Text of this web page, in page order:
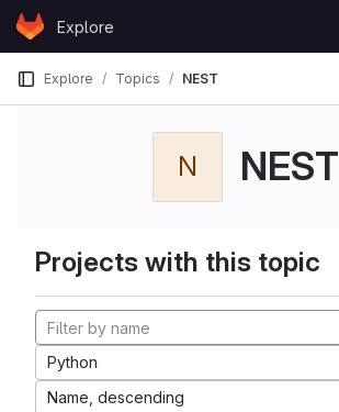
Skip to content
GitLabExplore
Explore Topics NEST
N NEST
Projects with this topic
Python
Name, descending